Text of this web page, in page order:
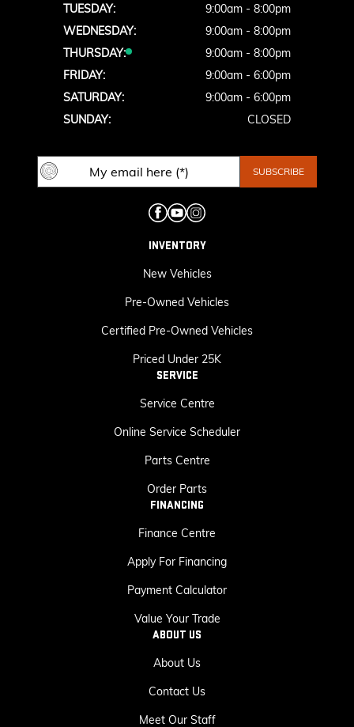
TUESDAY:
9:00am - 8:00pm
WEDNESDAY:
9:00am - 8:00pm
THURSDAY:
9:00am - 8:00pm
FRIDAY:
9:00am - 6:00pm
SATURDAY:
9:00am - 6:00pm
SUNDAY:
CLOSED
INVENTORY
New Vehicles
Pre-Owned Vehicles
Certified Pre-Owned Vehicles
Priced Under 25K
SERVICE
Service Centre
Online Service Scheduler
Parts Centre
Order Parts
FINANCING
Finance Centre
Apply For Financing
Payment Calculator
Value Your Trade
ABOUT US
About Us
Contact Us
Meet Our Staff